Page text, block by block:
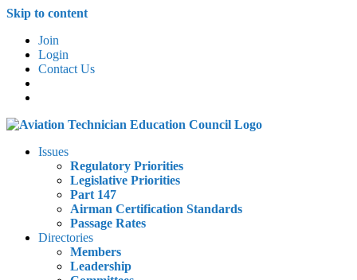
Skip to content
Join
Login
Contact Us
Issues
Regulatory Priorities
Legislative Priorities
Part 147
Airman Certification Standards
Passage Rates
Directories
Members
Leadership